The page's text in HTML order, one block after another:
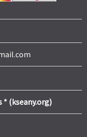
* (kseany.org)